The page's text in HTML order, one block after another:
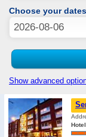
Choose your dates
Show advanced